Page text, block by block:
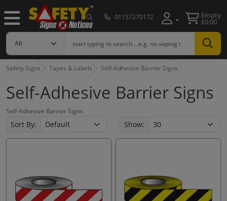
01157270172 Empty
£0.00
Safety Signs Tapes & Labels Self-Adhesive Barrier Signs
Self-Adhesive Barrier Signs
Self-Adhesive Barrier Signs
Sort By: Show: